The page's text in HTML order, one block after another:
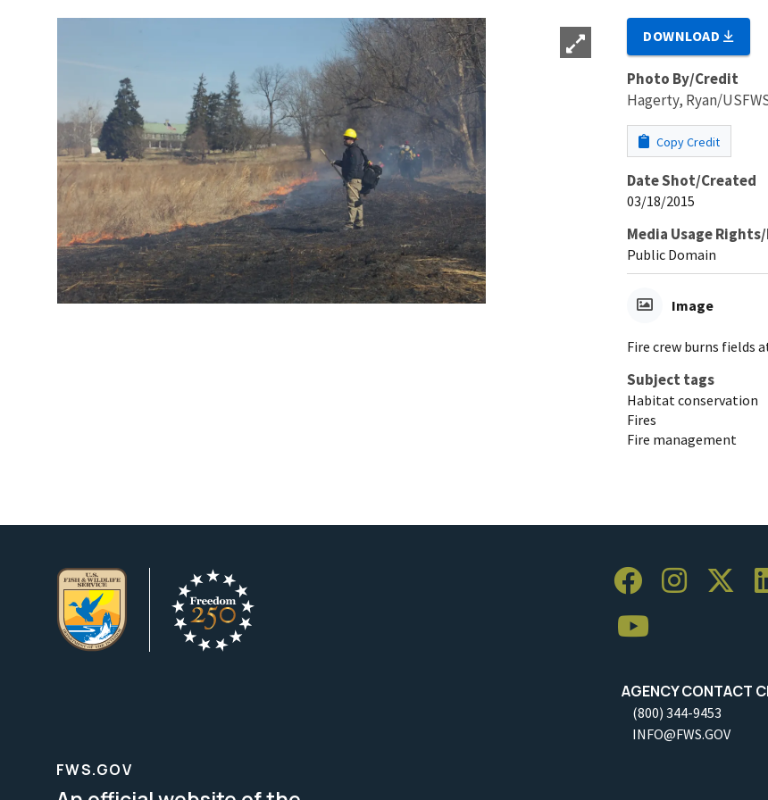
DOWNLOAD
Photo By/Credit
Hagerty, Ryan/
Copy Credit
Date Shot/Created
03/18/2015
Media Usage
Public Domain
Image
Fire crew burns fields
Subject tags
Habitat conservation
Fires
Fire management
AGENCY CONTACT
(800) 344-9453
INFO@FWS.GOV
FWS.GOV